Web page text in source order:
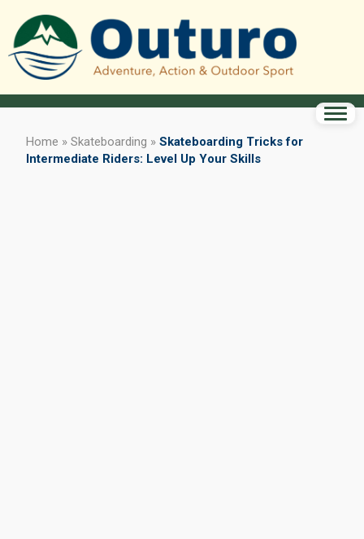
Home » Skateboarding » Skateboarding Tricks for
Intermediate Riders: Level Up Your Skills